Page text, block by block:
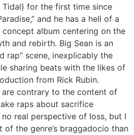
for the first time since
and he has a hell of a
concept album centering on the
and rebirth. Big Sean is an
rap” scene, inexplicably the
sharing beats with the likes of
from Rick Rubin.
are contrary to the content of
raps about sacrifice
real perspective of loss, but I
of the genre’s braggadocio than